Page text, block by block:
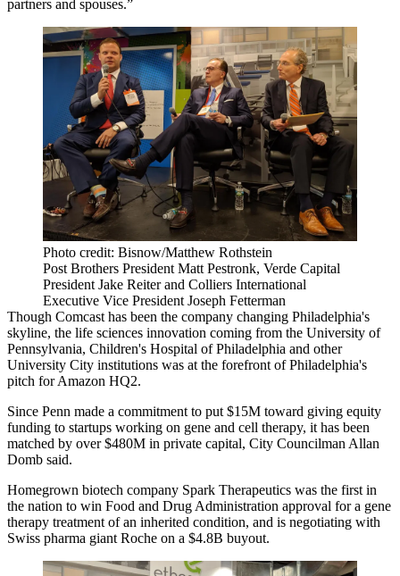
partners and spouses.”
Photo credit: Bisnow/Matthew Rothstein
Post Brothers President Matt Pestronk, Verde Capital
President Jake Reiter and Colliers International
Executive Vice President Joseph Fetterman
Though Comcast has been the company changing Philadelphia's
skyline, the life sciences innovation coming from the University of
Pennsylvania, Children's Hospital of Philadelphia and other
University City institutions was at the forefront ofPhiladelphia's
pitch forAmazon HQ2.
Since Penn made a commitment to put $15M toward giving equity
funding to startups working on gene and cell therapy, it has been
matched by over $480M in private capital, City Councilman Allan
Domb said.
Homegrown biotech company Spark Therapeutics was the first in
the nation to win Food and Drug Administration approval for a gene
therapy treatment of an inherited condition, and is negotiating with
Swiss pharma giant Roche on a $4.8B buyout.